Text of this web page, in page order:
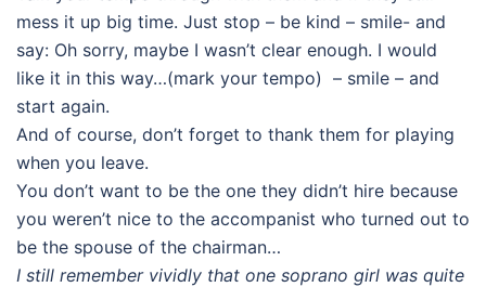
mess it up big time. Just stop – be kind – smile- and
say: Oh sorry, maybe I wasn’t clear enough. I would
like it in this way…(mark your tempo) – smile – and
start again.
And of course, don’t forget to thank them for playing
when you leave.
You don’t want to be the one they didn’t hire because
you weren’t nice to the accompanist who turned out to
be the spouse of the chairman…
I still remember vividly that one soprano girl was quite